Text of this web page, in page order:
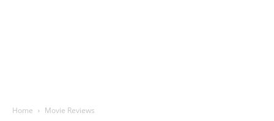
Home Movie Reviews